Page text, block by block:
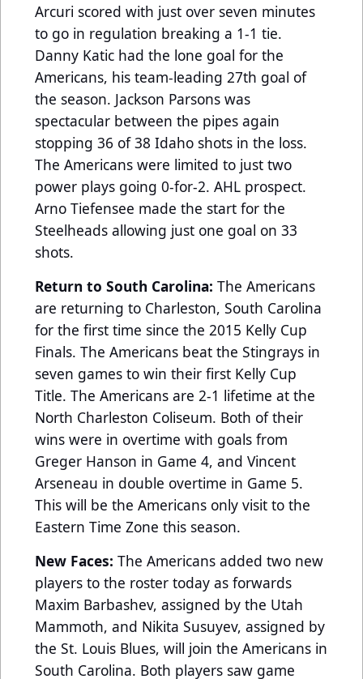
Arcuri scored with just over seven minutes
to go in regulation breaking a 1-1 tie.
Danny Katic had the lone goal for the
Americans, his team-leading 27th goal of
the season. Jackson Parsons was
spectacular between the pipes again
stopping 36 of 38 Idaho shots in the loss.
The Americans were limited to just two
power plays going 0-for-2. AHL prospect.
Arno Tiefensee made the start for the
Steelheads allowing just one goal on 33
shots.
Return to South Carolina: The Americans
are returning to Charleston, South Carolina
for the first time since the 2015 Kelly Cup
Finals. The Americans beat the Stingrays in
seven games to win their first Kelly Cup
Title. The Americans are 2-1 lifetime at the
North Charleston Coliseum. Both of their
wins were in overtime with goals from
Greger Hanson in Game 4, and Vincent
Arseneau in double overtime in Game 5.
This will be the Americans only visit to the
Eastern Time Zone this season.
New Faces: The Americans added two new
players to the roster today as forwards
Maxim Barbashev, assigned by the Utah
Mammoth, and Nikita Susuyev, assigned by
the St. Louis Blues, will join the Americans in
South Carolina. Both players saw game